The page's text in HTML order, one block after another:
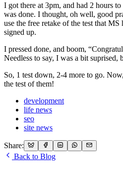
I got there at 3pm, and had 2 hours
was done. I thought, oh well, good
use the free retake of the test that
signed up.
I pressed done, and boom,
Needless to say, I was a bit suprised,
So, 1 test down, 2-4 more to go.
the test of them!
development
life news
seo
site news
Share:
Back to Blog